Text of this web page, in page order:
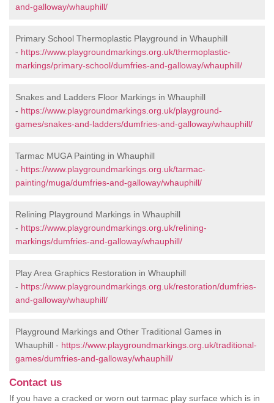
and-galloway/whauphill/
Primary School Thermoplastic Playground in Whauphill
- https://www.playgroundmarkings.org.uk/thermoplastic-
markings/primary-school/dumfries-and-galloway/whauphill/
Snakes and Ladders Floor Markings in Whauphill
- https://www.playgroundmarkings.org.uk/playground-
games/snakes-and-ladders/dumfries-and-galloway/whauphill/
Tarmac MUGA Painting in Whauphill
- https://www.playgroundmarkings.org.uk/tarmac-
painting/muga/dumfries-and-galloway/whauphill/
Relining Playground Markings in Whauphill
- https://www.playgroundmarkings.org.uk/relining-
markings/dumfries-and-galloway/whauphill/
Play Area Graphics Restoration in Whauphill
- https://www.playgroundmarkings.org.uk/restoration/dumfries-
and-galloway/whauphill/
Playground Markings and Other Traditional Games in
Whauphill - https://www.playgroundmarkings.org.uk/traditional-
games/dumfries-and-galloway/whauphill/
Contact us
If you have a cracked or worn out tarmac play surface which is in